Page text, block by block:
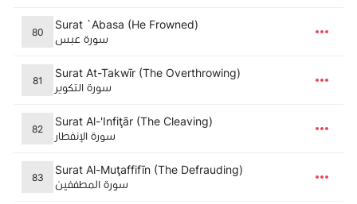
80
Surat `Abasa (He Frowned)
سورة عبس
81
Surat At-Takwīr (The Overthrowing)
سورة التكوير
82
Surat Al-'Infiţār (The Cleaving)
سورة الإنفطار
83
Surat Al-Muţaffifīn (The Defrauding)
سورة المطففين